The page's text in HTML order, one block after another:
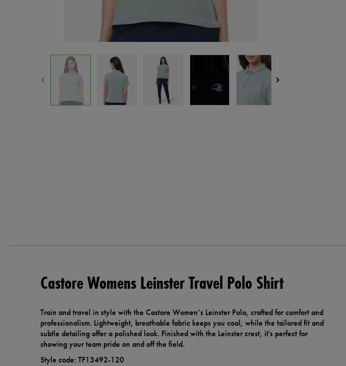
Castore Womens Leinster Travel Polo Shirt
Train and travel in style with the Castore Women’s Leinster Polo, crafted for comfort and
professionalism. Lightweight, breathable fabric keeps you cool, while the tailored fit and
subtle detailing offer a polished look. Finished with the Leinster crest, it's perfect for
showing your team pride on and off the field.
Style code: TF13492-120